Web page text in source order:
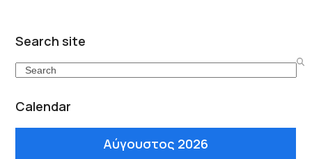
Search site
Search
Calendar
Αύγουστος 2026